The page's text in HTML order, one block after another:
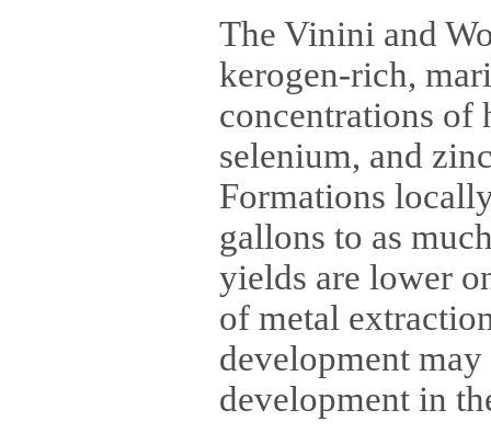
The Vinini and
kerogen-rich,
concentrations of
selenium, and
Formations
gallons to as
yields are lower
of metal
development
development in